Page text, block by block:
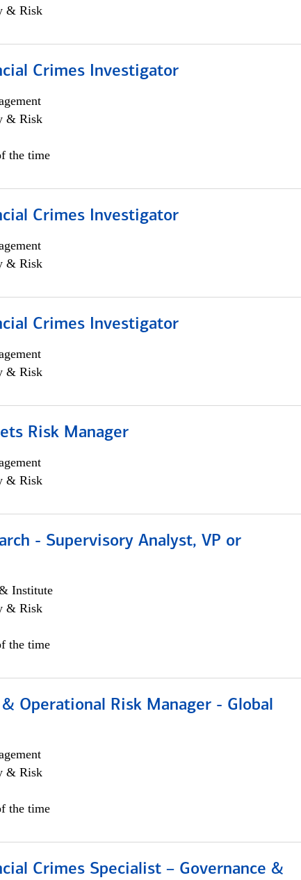
& Risk
Crimes Investigator
& Risk
the time
Crimes Investigator
& Risk
Crimes Investigator
& Risk
Risk Manager
& Risk
- Supervisory Analyst, VP or
Institute
& Risk
the time
Operational Risk Manager - Global
& Risk
the time
Crimes Specialist – Governance &